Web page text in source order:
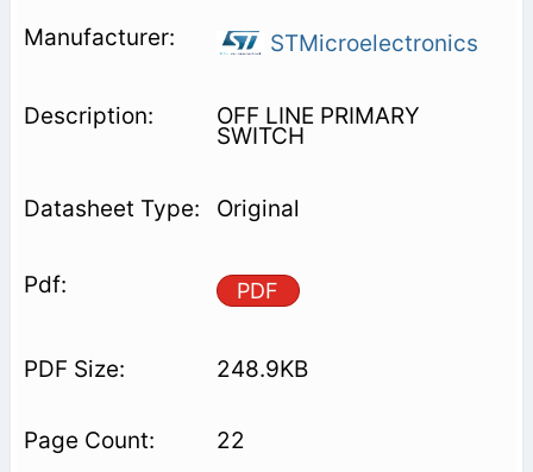
STMicroelectronics
OFF LINE PRIMARY
SWITCH
Original
PDF
248.9KB
22